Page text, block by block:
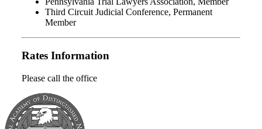
Third Circuit Judicial Conference, Permanent
Member
Rates Information
Please call the office